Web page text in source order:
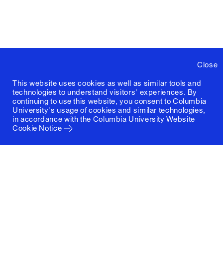
Close
This website uses cookies as well as similar tools and
technologies to understand visitors' experiences. By
continuing to use this website, you consent to Columbia
University's usage of cookies and similar technologies,
in accordance with the Columbia University Website
Cookie Notice